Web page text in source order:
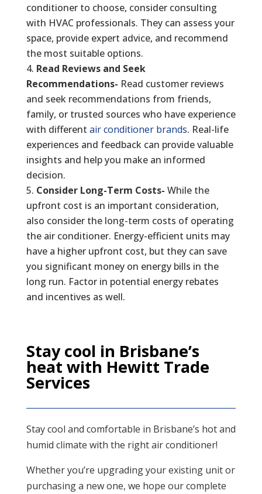
conditioner to choose, consider consulting
with HVAC professionals. They can assess your
space, provide expert advice, and recommend
the most suitable options.
Read Reviews and Seek
Recommendations- Read customer reviews
and seek recommendations from friends,
family, or trusted sources who have experience
with different air conditioner brands. Real-life
experiences and feedback can provide valuable
insights and help you make an informed
decision.
Consider Long-Term Costs- While the
upfront cost is an important consideration,
also consider the long-term costs of operating
the air conditioner. Energy-efficient units may
have a higher upfront cost, but they can save
you significant money on energy bills in the
long run. Factor in potential energy rebates
and incentives as well.
Stay cool in Brisbane’s
heat with Hewitt Trade
Services
Stay cool and comfortable in Brisbane’s hot and
humid climate with the right air conditioner!
Whether you’re upgrading your existing unit or
purchasing a new one, we hope our complete